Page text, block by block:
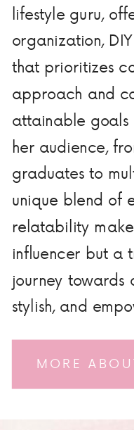
MORE
lifestyle guru,
organization,
that prioritizes
approach and
attainable goals
her audience,
graduates to
unique blend of
relatability
influencer but a
journey towards
stylish, and